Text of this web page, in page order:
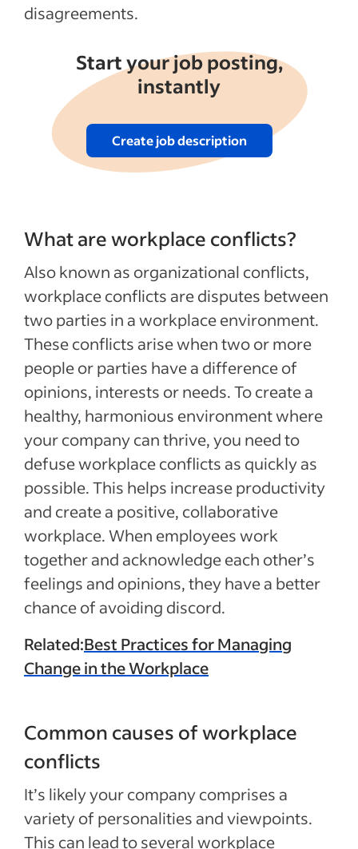
disagreements.
Start your job posting,
instantly
Create job description
What are workplace conflicts?
Also known as organizational conflicts,
workplace conflicts are disputes between
two parties in a workplace environment.
These conflicts arise when two or more
people or parties have a difference of
opinions, interests or needs. To create a
healthy, harmonious environment where
your company can thrive, you need to
defuse workplace conflicts as quickly as
possible. This helps increase productivity
and create a positive, collaborative
workplace. When employees work
together and acknowledge each other’s
feelings and opinions, they have a better
chance of avoiding discord.
Related:Best Practices for Managing
Change in the Workplace
Common causes of workplace
conflicts
It’s likely your company comprises a
variety of personalities and viewpoints.
This can lead to several workplace